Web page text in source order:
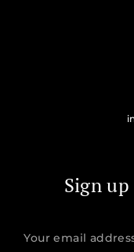
Sign